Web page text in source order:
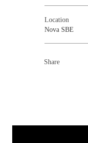
Location
Nova SBE
Share